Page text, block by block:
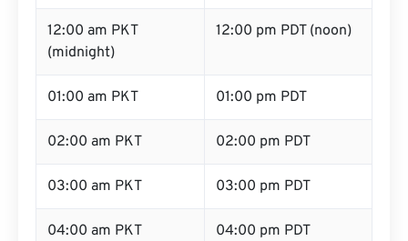
12:00 am PKT
(midnight)
12:00 pm PDT (noon)
01:00 am PKT 01:00 pm PDT
02:00 am PKT 02:00 pm PDT
03:00 am PKT 03:00 pm PDT
04:00 am PKT 04:00 pm PDT